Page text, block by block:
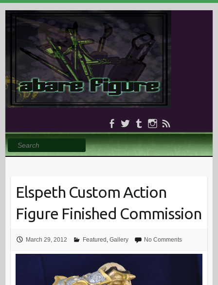
Search
Elspeth Custom Action
Figure Finished Commission
March 29, 2012 Featured , Gallery No Comments